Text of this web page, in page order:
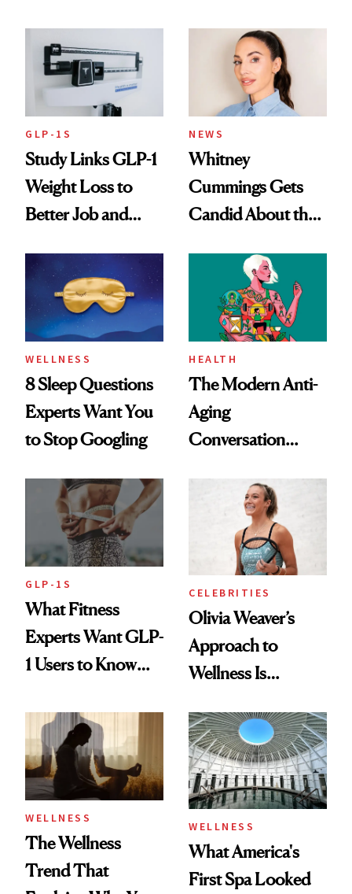
GLP-1S
Study Links GLP-1
Weight Loss to
Better Job and
NEWS
Whitney
Cummings Gets
Candid About the
Her Centered
WELLNESS
8 Sleep Questions
Experts Want You
to Stop Googling
HEALTH
The Modern Anti-
Aging
Conversation
Longevity
GLP-1S
What Fitness
Experts Want GLP-
1 Users to Know
CELEBRITIES
Olivia Weaver’s
Approach to
Wellness Is
Practical
WELLNESS
The Wellness
Trend That
WELLNESS
What America's
First Spa Looked